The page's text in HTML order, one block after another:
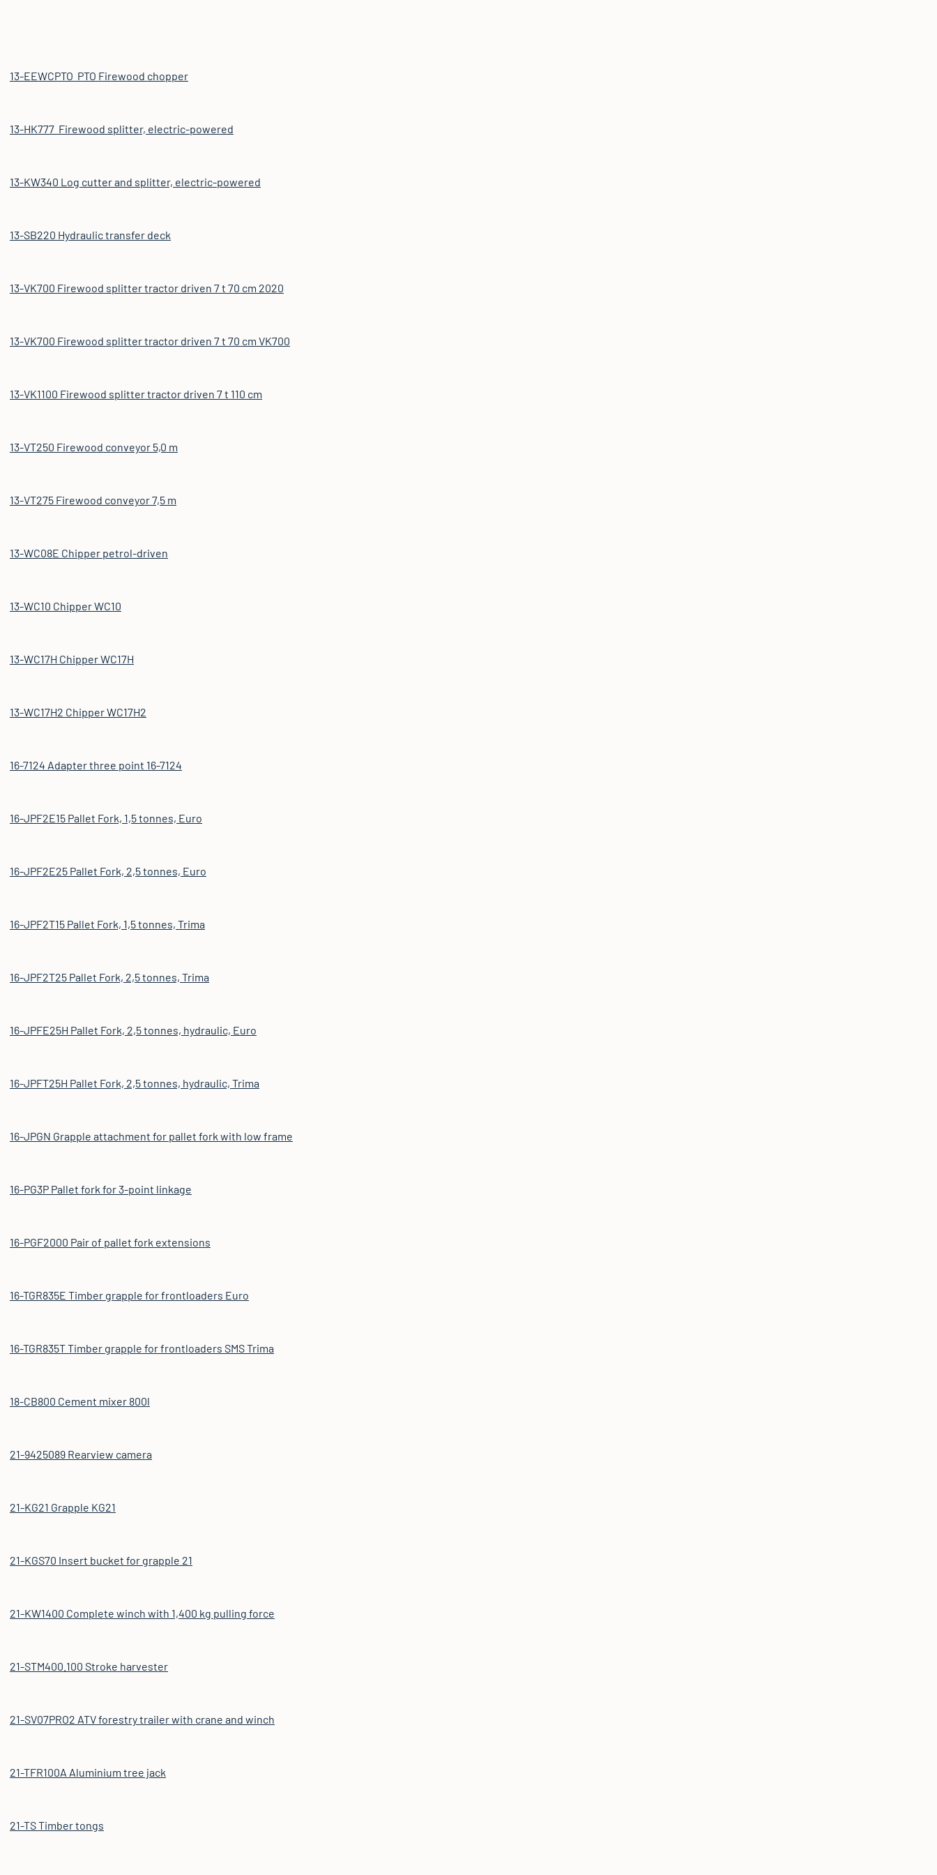
13-EEWCPTO PTO Firewood chopper
13-HK777 Firewood splitter, electric-powered
13-KW340 Log cutter and splitter, electric-powered
13-SB220 Hydraulic transfer deck
13-VK700 Firewood splitter tractor driven 7 t 70 cm 2020
13-VK700 Firewood splitter tractor driven 7 t 70 cm VK700
13-VK1100 Firewood splitter tractor driven 7 t 110 cm
13-VT250 Firewood conveyor 5,0 m
13-VT275 Firewood conveyor 7,5 m
13-WC08E Chipper petrol-driven
13-WC10 Chipper WC10
13-WC17H Chipper WC17H
13-WC17H2 Chipper WC17H2
16-7124 Adapter three point 16-7124
16-JPF2E15 Pallet Fork, 1,5 tonnes, Euro
16-JPF2E25 Pallet Fork, 2,5 tonnes, Euro
16-JPF2T15 Pallet Fork, 1,5 tonnes, Trima
16-JPF2T25 Pallet Fork, 2,5 tonnes, Trima
16-JPFE25H Pallet Fork, 2,5 tonnes, hydraulic, Euro
16-JPFT25H Pallet Fork, 2,5 tonnes, hydraulic, Trima
16-JPGN Grapple attachment for pallet fork with low frame
16-PG3P Pallet fork for 3-point linkage
16-PGF2000 Pair of pallet fork extensions
16-TGR835E Timber grapple for frontloaders Euro
16-TGR835T Timber grapple for frontloaders SMS Trima
18-CB800 Cement mixer 800l
21-9425089 Rearview camera
21-KG21 Grapple KG21
21-KGS70 Insert bucket for grapple 21
21-KW1400 Complete winch with 1,400 kg pulling force
21-STM400.100 Stroke harvester
21-SV07PRO2 ATV forestry trailer with crane and winch
21-TFR100A Aluminium tree jack
21-TS Timber tongs